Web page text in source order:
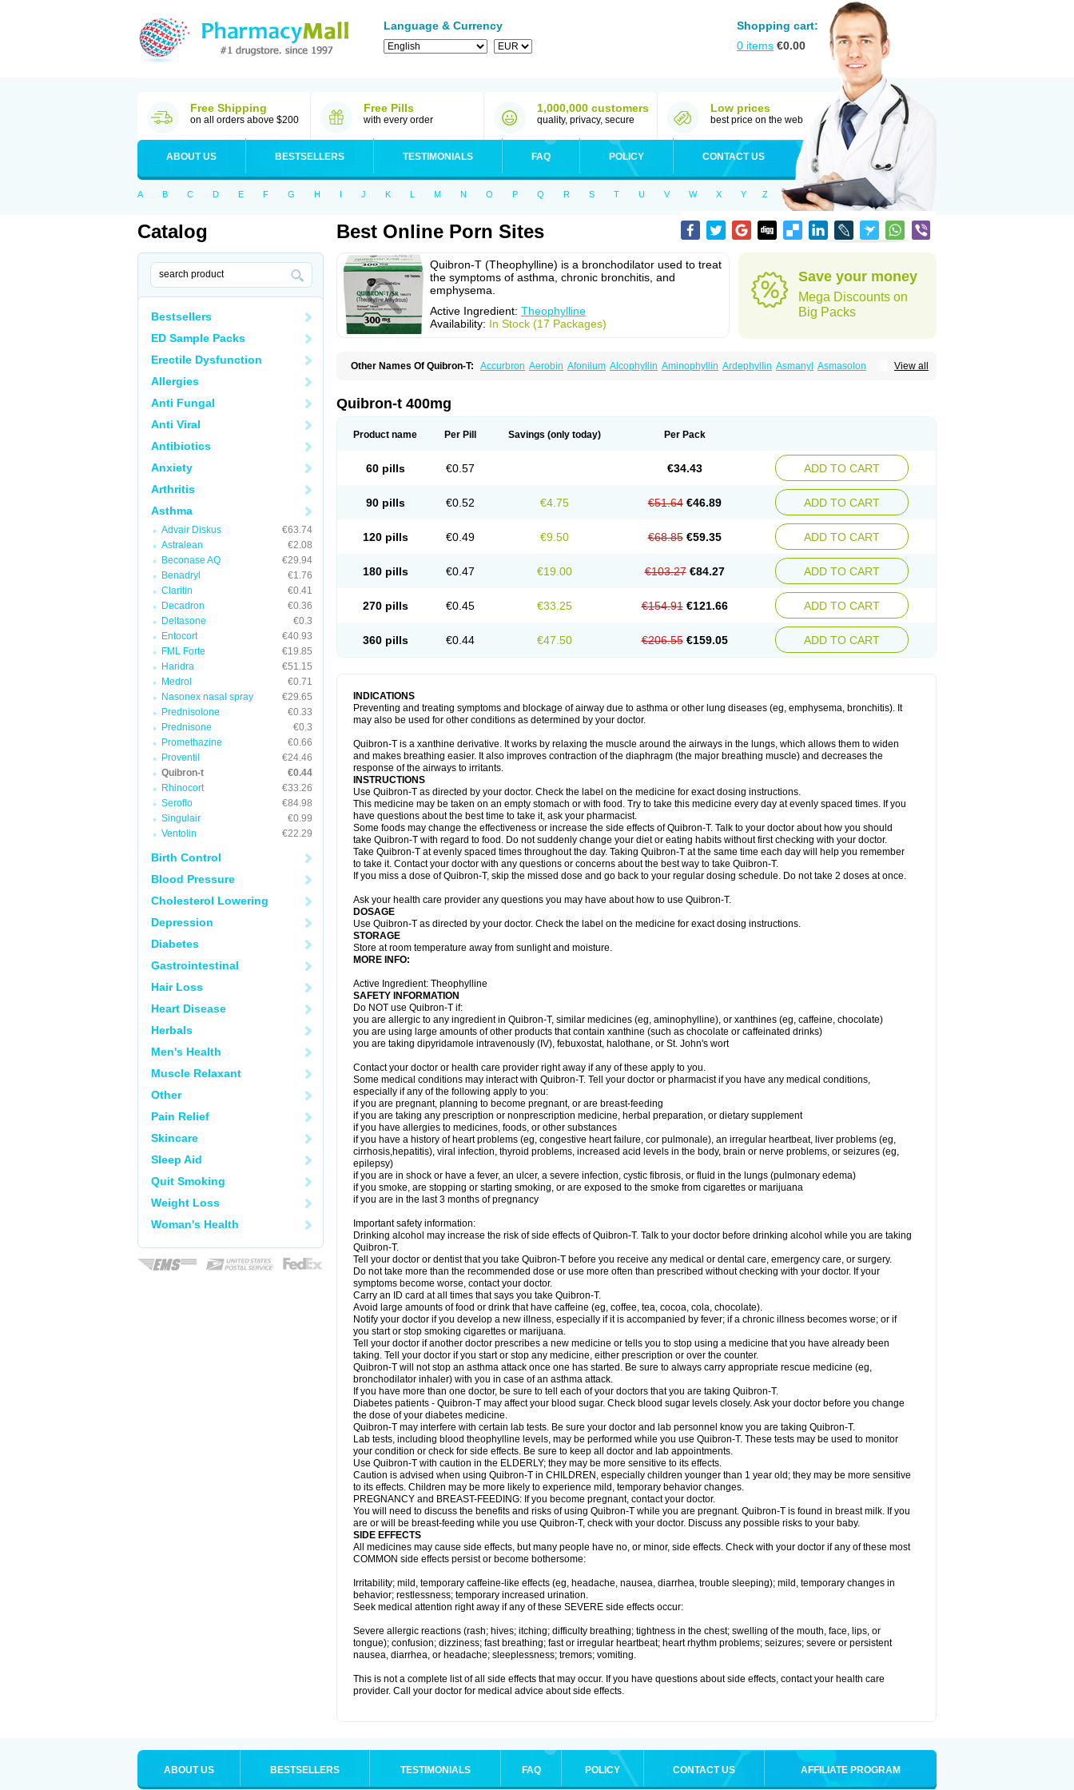
Language & Currency
Shopping cart:
0 items €0.00
Free Shipping
on all orders above $200
Free Pills
with every order
1,000,000 customers
quality, privacy, secure
Low prices
best price on the web
ABOUT US BESTSELLERS TESTIMONIALS FAQ POLICY CONTACT US
A B C D E F G H I J K L M N O P Q R S T U V W X Y Z
Catalog
Bestsellers
ED Sample Packs
Erectile Dysfunction
Allergies
Anti Fungal
Anti Viral
Antibiotics
Anxiety
Arthritis
Asthma
Advair Diskus
€63.74
Astralean
€2.08
Beconase AQ
€29.94
Benadryl
€1.76
Claritin
€0.41
Decadron
€0.36
Deltasone
€0.3
Entocort
€40.93
FML Forte
€19.85
Haridra
€51.15
Medrol
€0.71
Nasonex nasal spray
€29.65
Prednisolone
€0.33
Prednisone
€0.3
Promethazine
€0.66
Proventil
€24.46
Quibron-t
€0.44
Rhinocort
€33.26
Seroflo
€84.98
Singulair
€0.99
Ventolin
€22.29
Birth Control
Blood Pressure
Cholesterol Lowering
Depression
Diabetes
Gastrointestinal
Hair Loss
Heart Disease
Herbals
Men's Health
Muscle Relaxant
Other
Pain Relief
Skincare
Sleep Aid
Quit Smoking
Weight Loss
Woman's Health
Best Online Porn Sites
Quibron-T (Theophylline) is a bronchodilator used to treat
the symptoms of asthma, chronic bronchitis, and
emphysema.
Active Ingredient: Theophylline
Availability: In Stock (17 Packages)
Save your money
Mega Discounts on
Big Packs
View all
Other Names Of Quibron-T: Accurbron Aerobin Afonilum Alcophyllin Aminophyllin Ardephyllin Asmanyl Asmasolon
Lasma Liopect Marex
Pirasmin
Pneumogéine
Teofylamin sad
Teokap Teolin Teolixir Teolong Teosona Terdan Teromol
Théophylline Tromphyllin
Tédralan Uni-dur Unicon Unicontin Unixan Xanthium Zepholin
Quibron-t 400mg
Product name Per Pill Savings (only today) Per Pack
60 pills €0.57 €34.43 ADD TO CART
90 pills €0.52 €4.75 €51.64 €46.89 ADD TO CART
120 pills €0.49 €9.50 €68.85 €59.35 ADD TO CART
180 pills €0.47 €19.00 €103.27 €84.27 ADD TO CART
270 pills €0.45 €33.25 €154.91 €121.66 ADD TO CART
360 pills €0.44 €47.50 €206.55 €159.05 ADD TO CART
INDICATIONS
Preventing and treating symptoms and blockage of airway due to asthma or other lung diseases (eg, emphysema, bronchitis). It
may also be used for other conditions as determined by your doctor.
Quibron-T is a xanthine derivative. It works by relaxing the muscle around the airways in the lungs, which allows them to widen
and makes breathing easier. It also improves contraction of the diaphragm (the major breathing muscle) and decreases the
response of the airways to irritants.
INSTRUCTIONS
Use Quibron-T as directed by your doctor. Check the label on the medicine for exact dosing instructions.
This medicine may be taken on an empty stomach or with food. Try to take this medicine every day at evenly spaced times. If you
have questions about the best time to take it, ask your pharmacist.
Some foods may change the effectiveness or increase the side effects of Quibron-T. Talk to your doctor about how you should
take Quibron-T with regard to food. Do not suddenly change your diet or eating habits without first checking with your doctor.
Take Quibron-T at evenly spaced times throughout the day. Taking Quibron-T at the same time each day will help you remember
to take it. Contact your doctor with any questions or concerns about the best way to take Quibron-T.
If you miss a dose of Quibron-T, skip the missed dose and go back to your regular dosing schedule. Do not take 2 doses at once.
Ask your health care provider any questions you may have about how to use Quibron-T.
DOSAGE
Use Quibron-T as directed by your doctor. Check the label on the medicine for exact dosing instructions.
STORAGE
Store at room temperature away from sunlight and moisture.
MORE INFO:
Active Ingredient: Theophylline
SAFETY INFORMATION
Do NOT use Quibron-T if:
you are allergic to any ingredient in Quibron-T, similar medicines (eg, aminophylline), or xanthines (eg, caffeine, chocolate)
you are using large amounts of other products that contain xanthine (such as chocolate or caffeinated drinks)
you are taking dipyridamole intravenously (IV), febuxostat, halothane, or St. John's wort
Contact your doctor or health care provider right away if any of these apply to you.
Some medical conditions may interact with Quibron-T. Tell your doctor or pharmacist if you have any medical conditions,
especially if any of the following apply to you:
if you are pregnant, planning to become pregnant, or are breast-feeding
if you are taking any prescription or nonprescription medicine, herbal preparation, or dietary supplement
if you have allergies to medicines, foods, or other substances
if you have a history of heart problems (eg, congestive heart failure, cor pulmonale), an irregular heartbeat, liver problems (eg,
cirrhosis,hepatitis), viral infection, thyroid problems, increased acid levels in the body, brain or nerve problems, or seizures (eg,
epilepsy)
if you are in shock or have a fever, an ulcer, a severe infection, cystic fibrosis, or fluid in the lungs (pulmonary edema)
if you smoke, are stopping or starting smoking, or are exposed to the smoke from cigarettes or marijuana
if you are in the last 3 months of pregnancy
Important safety information:
Drinking alcohol may increase the risk of side effects of Quibron-T. Talk to your doctor before drinking alcohol while you are taking
Quibron-T.
Tell your doctor or dentist that you take Quibron-T before you receive any medical or dental care, emergency care, or surgery.
Do not take more than the recommended dose or use more often than prescribed without checking with your doctor. If your
symptoms become worse, contact your doctor.
Carry an ID card at all times that says you take Quibron-T.
Avoid large amounts of food or drink that have caffeine (eg, coffee, tea, cocoa, cola, chocolate).
Notify your doctor if you develop a new illness, especially if it is accompanied by fever; if a chronic illness becomes worse; or if
you start or stop smoking cigarettes or marijuana.
Tell your doctor if another doctor prescribes a new medicine or tells you to stop using a medicine that you have already been
taking. Tell your doctor if you start or stop any medicine, either prescription or over the counter.
Quibron-T will not stop an asthma attack once one has started. Be sure to always carry appropriate rescue medicine (eg,
bronchodilator inhaler) with you in case of an asthma attack.
If you have more than one doctor, be sure to tell each of your doctors that you are taking Quibron-T.
Diabetes patients - Quibron-T may affect your blood sugar. Check blood sugar levels closely. Ask your doctor before you change
the dose of your diabetes medicine.
Quibron-T may interfere with certain lab tests. Be sure your doctor and lab personnel know you are taking Quibron-T.
Lab tests, including blood theophylline levels, may be performed while you use Quibron-T. These tests may be used to monitor
your condition or check for side effects. Be sure to keep all doctor and lab appointments.
Use Quibron-T with caution in the ELDERLY; they may be more sensitive to its effects.
Caution is advised when using Quibron-T in CHILDREN, especially children younger than 1 year old; they may be more sensitive
to its effects. Children may be more likely to experience mild, temporary behavior changes.
PREGNANCY and BREAST-FEEDING: If you become pregnant, contact your doctor.
You will need to discuss the benefits and risks of using Quibron-T while you are pregnant. Quibron-T is found in breast milk. If you
are or will be breast-feeding while you use Quibron-T, check with your doctor. Discuss any possible risks to your baby.
SIDE EFFECTS
All medicines may cause side effects, but many people have no, or minor, side effects. Check with your doctor if any of these most
COMMON side effects persist or become bothersome:
Irritability; mild, temporary caffeine-like effects (eg, headache, nausea, diarrhea, trouble sleeping); mild, temporary changes in
behavior; restlessness; temporary increased urination.
Seek medical attention right away if any of these SEVERE side effects occur:
Severe allergic reactions (rash; hives; itching; difficulty breathing; tightness in the chest; swelling of the mouth, face, lips, or
tongue); confusion; dizziness; fast breathing; fast or irregular heartbeat; heart rhythm problems; seizures; severe or persistent
nausea, diarrhea, or headache; sleeplessness; tremors; vomiting.
This is not a complete list of all side effects that may occur. If you have questions about side effects, contact your health care
provider. Call your doctor for medical advice about side effects.
ABOUT US BESTSELLERS TESTIMONIALS FAQ POLICY CONTACT US AFFILIATE PROGRAM